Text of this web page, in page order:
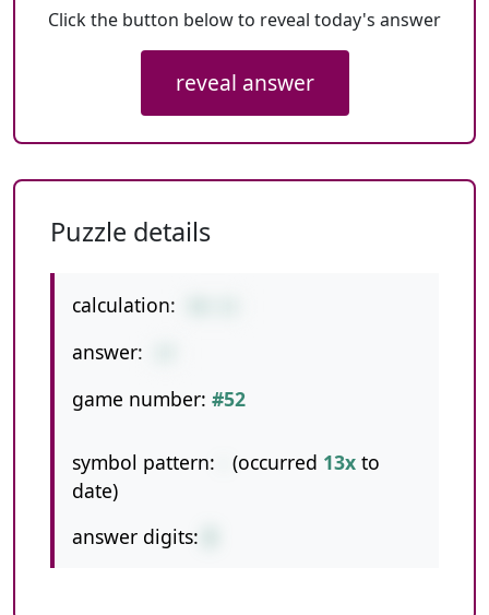
Click the button below to reveal today's answer
reveal answer
Puzzle details
calculation:
answer:
game number: #52
symbol pattern: (occurred 13x to
date)
answer digits: